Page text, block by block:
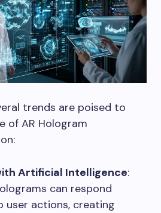
trends are poised to
of AR Hologram
Artificial Intelligence:
can respond
user actions, creating